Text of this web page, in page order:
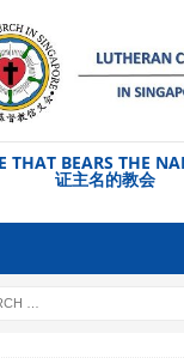
THAT BEARS THE
证主名的教会